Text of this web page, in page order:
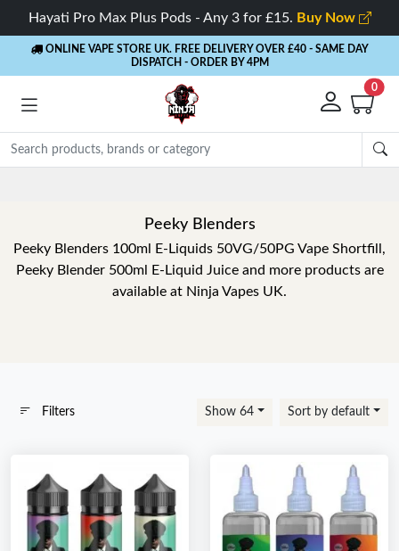
Hayati Pro Max Plus Pods - Any 3 for £15. Buy Now
ONLINE VAPE STORE UK. FREE DELIVERY OVER £40 - SAME DAY
DISPATCH - ORDER BY 4PM
0
Peeky Blenders
Peeky Blenders 100ml E-Liquids 50VG/50PG Vape Shortfill,
Peeky Blender 500ml E-Liquid Juice and more products are
available at Ninja Vapes UK.
Filters Show 64 Sort by default